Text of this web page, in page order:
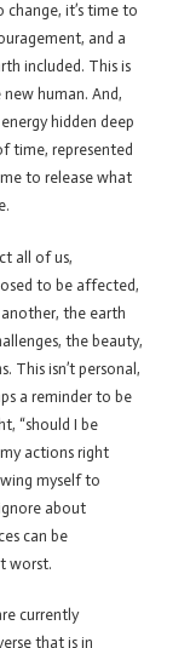
it’s time to
and a
included. This is
human. And,
hidden deep
time, represented
to release what
all of us,
to be affected,
the earth
the beauty,
This isn’t personal,
a reminder to be
“should I be
my actions right
myself to
about
can be
worst.
currently
that is in